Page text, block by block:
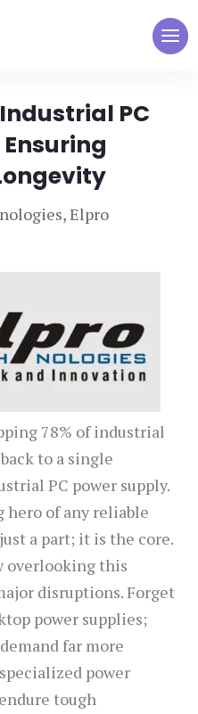
PC
,Elpro
78% of industrial
to a single
PC power supply.
hero of any reliable
a part; it is the core.
overlooking this
disruptions. Forget
power supplies;
far more
power
tough